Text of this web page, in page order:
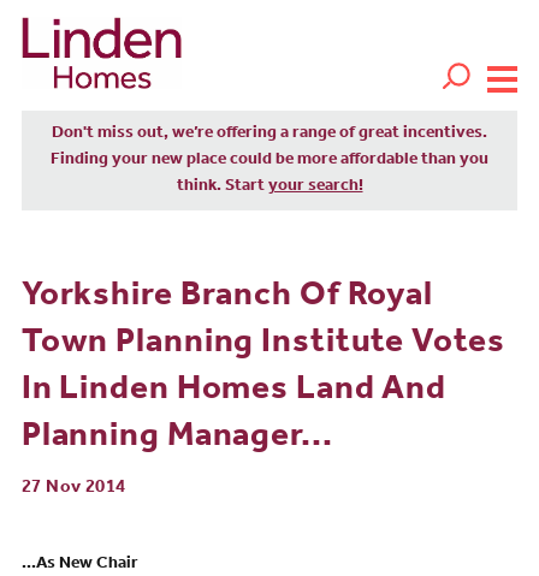
Don't miss out, we’re offering a range of great incentives.
Finding your new place could be more affordable than you
think. Start your search!
Yorkshire Branch Of Royal
Town Planning Institute Votes
In Linden Homes Land And
Planning Manager...
27 Nov 2014
...As New Chair